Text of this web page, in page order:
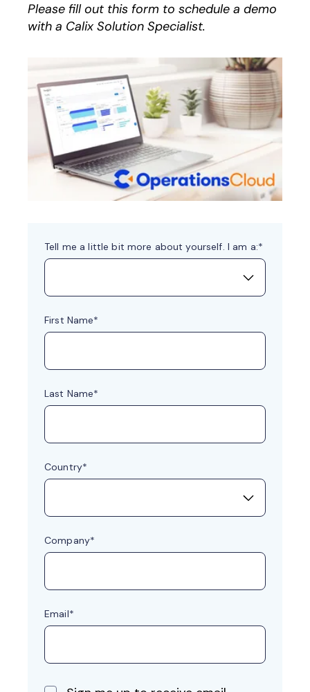
Please fill out this form to schedule a demo
with a Calix Solution Specialist.